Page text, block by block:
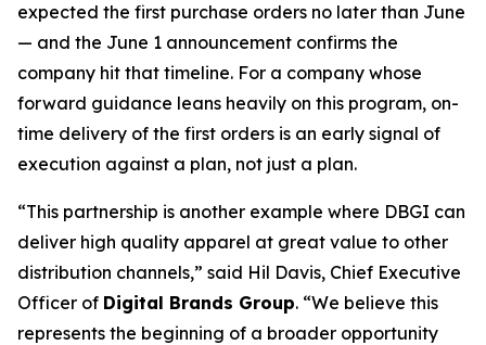
expected the first purchase orders no later than June
— and the June 1 announcement confirms the
company hit that timeline. For a company whose
forward guidance leans heavily on this program, on-
time delivery of the first orders is an early signal of
execution against a plan, not just a plan.
“This partnership is another example where DBGI can
deliver high quality apparel at great value to other
distribution channels,” said Hil Davis, Chief Executive
Officer of Digital Brands Group. “We believe this
represents the beginning of a broader opportunity